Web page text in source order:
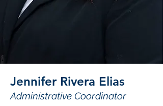
Jennifer Rivera Elias
Administrative Coordinator